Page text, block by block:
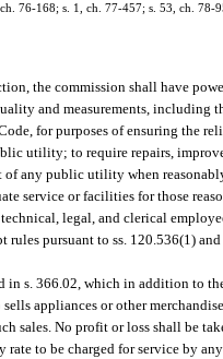
76-168; s. 1, ch. 77-457; s. 53, ch. 78-
the commission shall have
and measurements,
for purposes of ensuring the
utility; to require repairs,
any public utility when
service or facilities for those
legal, and clerical
rules pursuant to ss. 120.536(1)
in s. 366.02, which in addition to
appliances or other
sales. No profit or loss shall be
rate to be charged for service by